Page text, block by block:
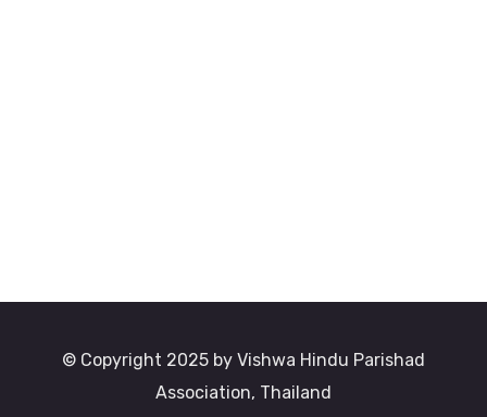
© Copyright 2025 by Vishwa Hindu Parishad
Association, Thailand